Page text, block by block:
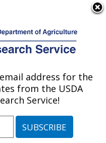
Research:
Raleigh, North Carolina
address for the
from the USDA
Service!